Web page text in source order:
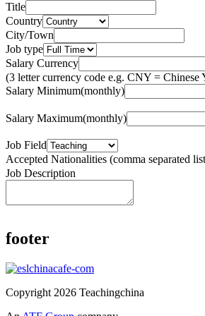
Title
Country
City/Town
Job type
Salary Currency
(3 letter currency code e.g. CNY =
Salary Minimum(monthly)
Salary Maximum(monthly)
Job Field
Accepted Nationalities (comma separated
Job Description
footer
Copyright 2026 Teachingchina